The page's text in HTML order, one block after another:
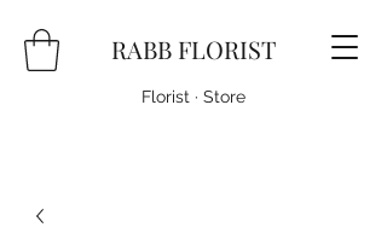
RABB FLORIST
Florist · Store